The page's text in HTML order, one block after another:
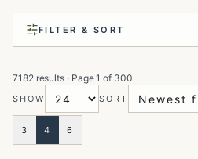
FILTER & SORT
7182 results · Page1 of 300
SHOW SORT
3 4 6